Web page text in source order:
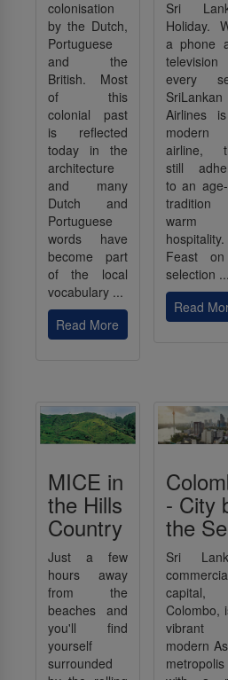
colonisation
by the Dutch,
Portuguese
and the
British. Most
of this
colonial past
is reflected
today in the
architecture
and many
Dutch and
Portuguese
words have
become part
of the local
vocabulary ...
Read More
Sri
Holiday.
a phone
television
every
SriLankan
Airlines
modern
airline,
still
to an
warm
hospitality.
Feast
selection ...
Read
MICE in
the Hills
Country
Just a few
hours away
from the
beaches and
you'll find
yourself
surrounded
- City
the
Sri
capital,
Colombo,
vibrant
modern
metropolis